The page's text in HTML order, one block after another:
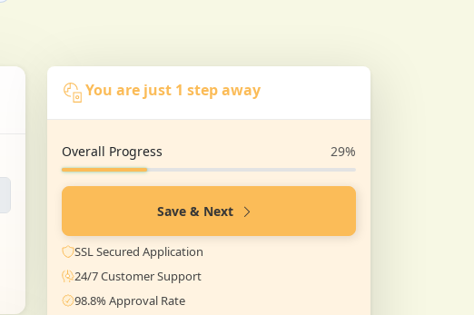
You are just 1 step away
Overall Progress 29%
Save & Next
SSL Secured Application
24/7 Customer Support
98.8% Approval Rate